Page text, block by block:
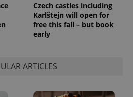
Czech castles including
Karlštejn will open for
free this fall – but book
early
ARTICLES